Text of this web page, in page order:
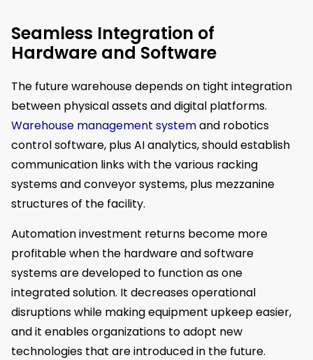
Seamless Integration of
Hardware and Software
The future warehouse depends on tight integration
between physical assets and digital platforms.
Warehouse management systemand robotics
control software, plus AI analytics, should establish
communication links with the various racking
systems and conveyor systems, plus mezzanine
structures of the facility.
Automation investment returns become more
profitable when the hardware and software
systems are developed to function as one
integrated solution. It decreases operational
disruptions while making equipment upkeep easier,
and it enables organizations to adopt new
technologies that are introduced in the future.